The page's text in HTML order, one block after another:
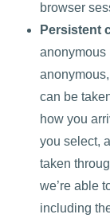
browser
Persistent
anonymous
can be
how you
you select,
taken
we’re able
including